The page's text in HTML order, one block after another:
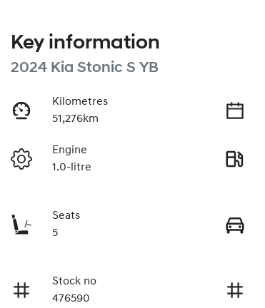
Key information
2024 Kia Stonic S YB
Kilometres
51,276km
Engine
1.0-litre
Seats
5
Stock no
476590